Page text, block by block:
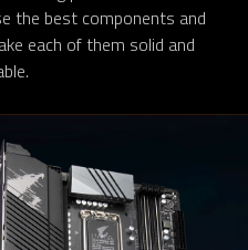
the best components and
each of them solid and